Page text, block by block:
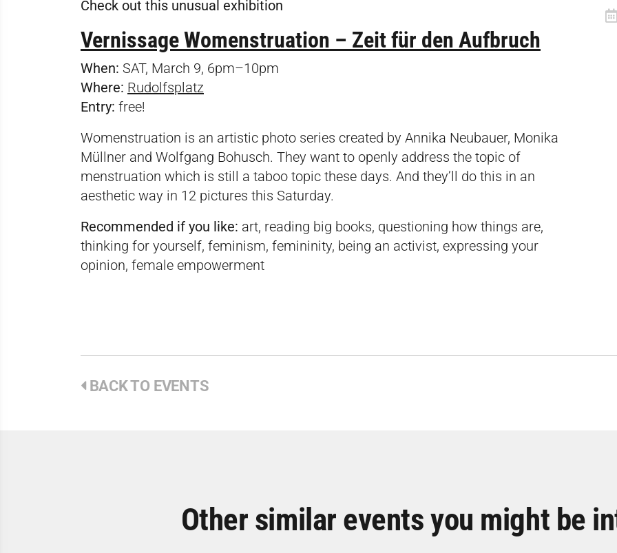
Check out this unusual exhibition
Vernissage Womenstruation – Zeit für den Aufbruch
When: SAT, March 9, 6pm–10pm
Where: Rudolfsplatz
Entry: free!
Womenstruation is an artistic photo series created by Annika Neubauer, Monika
Müllner and Wolfgang Bohusch. They want to openly address the topic of
menstruation which is still a taboo topic these days. And they’ll do this in an
aesthetic way in 12 pictures this Saturday.
Recommended if you like: art, reading big books, questioning how things are,
thinking for yourself, feminism, femininity, being an activist, expressing your
opinion, female empowerment
BACK TO EVENTS
Other similar events you might be